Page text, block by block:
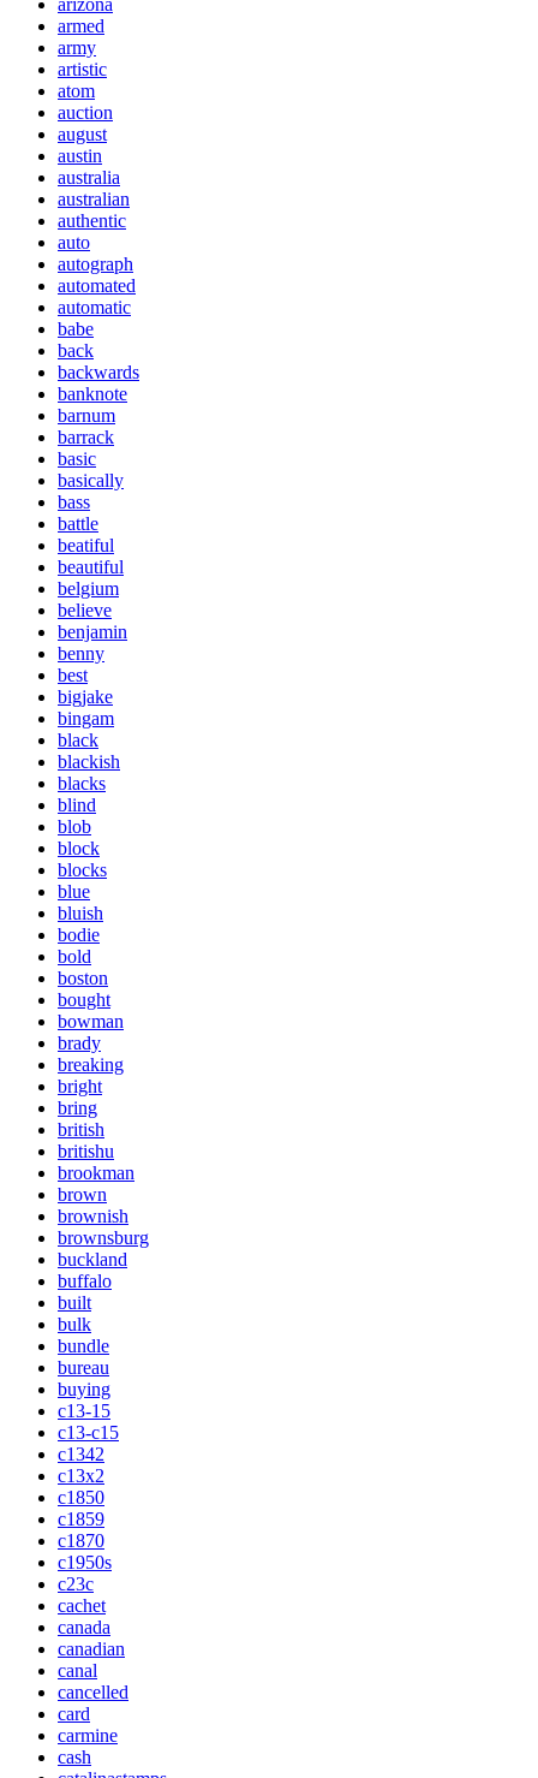
arizona
armed
army
artistic
atom
auction
august
austin
australia
australian
authentic
auto
autograph
automated
automatic
babe
back
backwards
banknote
barnum
barrack
basic
basically
bass
battle
beatiful
beautiful
belgium
believe
benjamin
benny
best
bigjake
bingam
black
blackish
blacks
blind
blob
block
blocks
blue
bluish
bodie
bold
boston
bought
bowman
brady
breaking
bright
bring
british
britishu
brookman
brown
brownish
brownsburg
buckland
buffalo
built
bulk
bundle
bureau
buying
c13-15
c13-c15
c1342
c13x2
c1850
c1859
c1870
c1950s
c23c
cachet
canada
canadian
canal
cancelled
card
carmine
cash